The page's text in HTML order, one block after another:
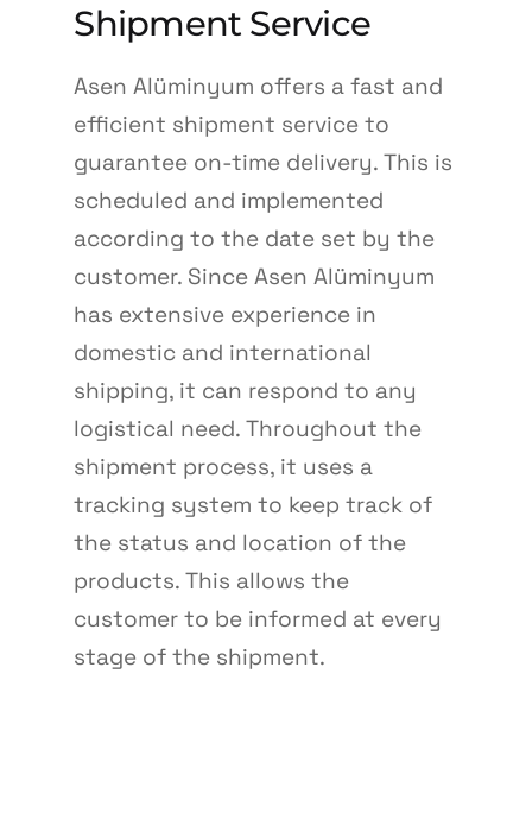
Shipment Service
Asen Alüminyum offers a fast and
efficient shipment service to
guarantee on-time delivery. This is
scheduled and implemented
according to the date set by the
customer. Since Asen Alüminyum
has extensive experience in
domestic and international
shipping, it can respond to any
logistical need. Throughout the
shipment process, it uses a
tracking system to keep track of
the status and location of the
products. This allows the
customer to be informed at every
stage of the shipment.